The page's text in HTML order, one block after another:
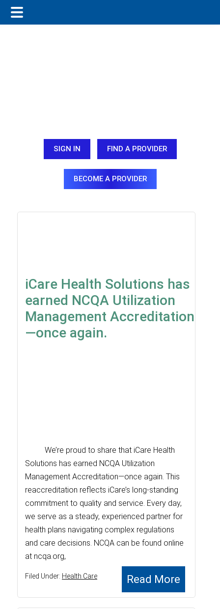
SIGN IN FIND A PROVIDER
BECOME A PROVIDER
iCare Health Solutions has
earned NCQA Utilization
Management Accreditation
—once again.
We’re proud to share that iCare Health
Solutions has earned NCQA Utilization
Management Accreditation—once again. This
reaccreditation reflects iCare’s long-standing
commitment to quality and service. Every day,
we serve as a steady, experienced partner for
health plans navigating complex regulations
and care decisions. NCQA can be found online
at ncqa.org,
Read More
Filed Under: Health Care